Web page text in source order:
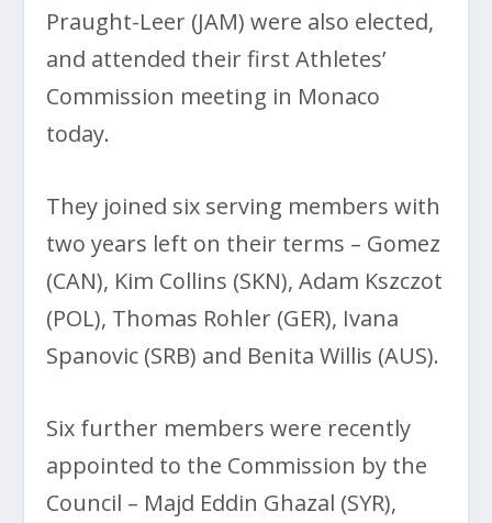
Praught-Leer (JAM) were also elected,
and attended their first Athletes’
Commission meeting in Monaco
today.
They joined six serving members with
two years left on their terms – Gomez
(CAN), Kim Collins (SKN), Adam Kszczot
(POL), Thomas Rohler (GER), Ivana
Spanovic (SRB) and Benita Willis (AUS).
Six further members were recently
appointed to the Commission by the
Council – Majd Eddin Ghazal (SYR),